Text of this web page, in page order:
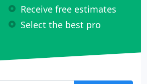
Receive free estimates
Select the best pro